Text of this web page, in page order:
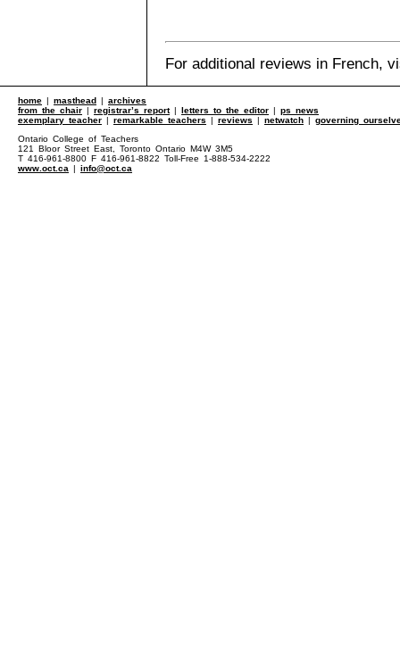
For additional reviews in French,
home | masthead | archives
from the chair | registrar’s report| letters to the editor | ps news
exemplary teacher | remarkable teachers | reviews | netwatch | governing
Ontario College of Teachers
121 Bloor Street East, Toronto Ontario M4W 3M5
T 416-961-8800 F 416-961-8822 Toll-Free 1-888-534-2222
www.oct.ca | info@oct.ca